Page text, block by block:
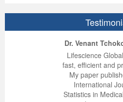
Dr. Venant
Lifescience
fast, efficient and
My paper
International
Statistics in